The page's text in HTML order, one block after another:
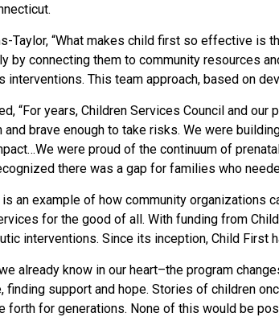
Taylor, “What makes child first so effective is
by connecting them to community resources
interventions. This team approach, based on
“For years, Children Services Council and
and brave enough to take risks. We were
were proud of the continuum of
there was a gap for families who
an example of how community organizations
for the good of all. With funding from
interventions. Since its inception, Child
already know in our heart–the program
finding support and hope. Stories of children
for generations. None of this would be